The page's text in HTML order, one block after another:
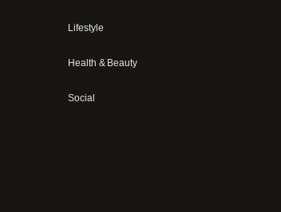
Lifestyle
Health & Beauty
Social